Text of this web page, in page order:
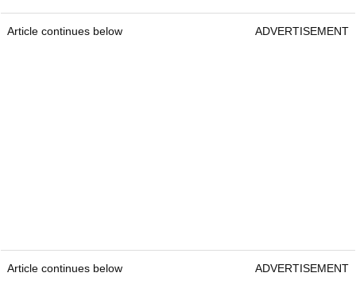
Article continues below ADVERTISEMENT
Article continues below ADVERTISEMENT